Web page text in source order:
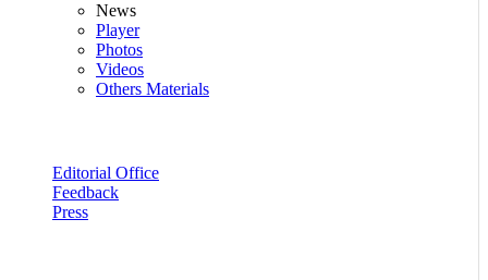
News
Player
Photos
Videos
Others Materials
Editorial Office
Feedback
Press